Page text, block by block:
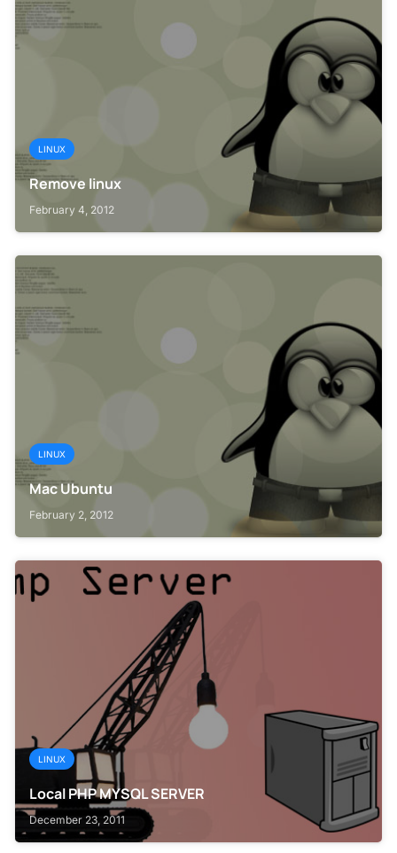
LINUX
Remove linux
February 4, 2012
LINUX
Mac Ubuntu
February 2, 2012
LINUX
Local PHP MYSQL SERVER
December 23, 2011